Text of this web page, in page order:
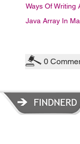
Ways Of Writing
Java Array In
0